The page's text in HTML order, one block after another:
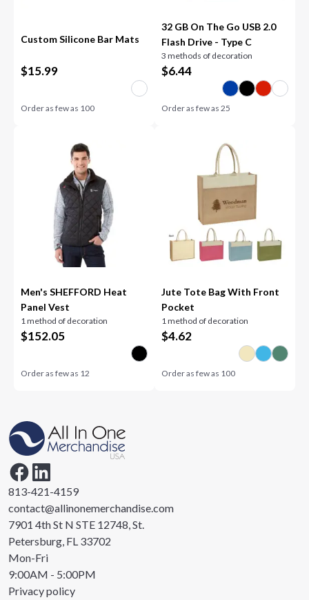
Custom Silicone Bar Mats
$15.99
Order as few as 100
32 GB On The Go USB 2.0
Flash Drive - Type C
3 methods of decoration
$6.44
Order as few as 25
Men's SHEFFORD Heat
Panel Vest
1 method of decoration
$152.05
Order as few as 12
Jute Tote Bag With Front
Pocket
1 method of decoration
$4.62
Order as few as 100
813-421-4159
contact@allinonemerchandise.com
7901 4th St N STE 12748, St.
Petersburg, FL 33702
Mon-Fri
9:00AM - 5:00PM
Privacy policy